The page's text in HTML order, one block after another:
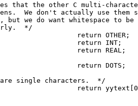
that the other C multi-
We don't actually use them
but we do want whitespace to be
*/
single characters.  */